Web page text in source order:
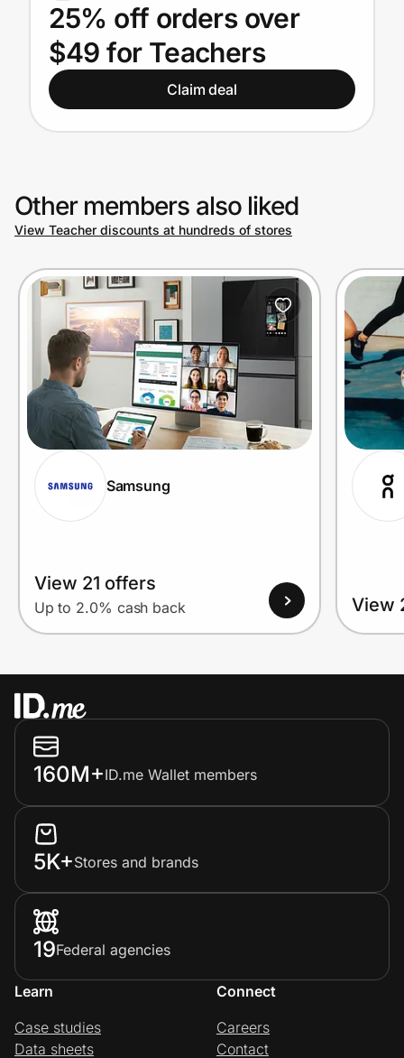
Get the extension
Get the app
Join Us
Privacy
Prove it's you.
Create Wallet Sign in
25% off orders over
$49 for Teachers
Claim deal
Other members also liked
View Teacher discounts at hundreds of stores
Samsung
View 21 offers
Up to 2.0% cash back View
160M+ID.me Wallet members
5K+Stores and brands
19Federal agencies
Learn
Case studies
Data sheets
Connect
Careers
Contact